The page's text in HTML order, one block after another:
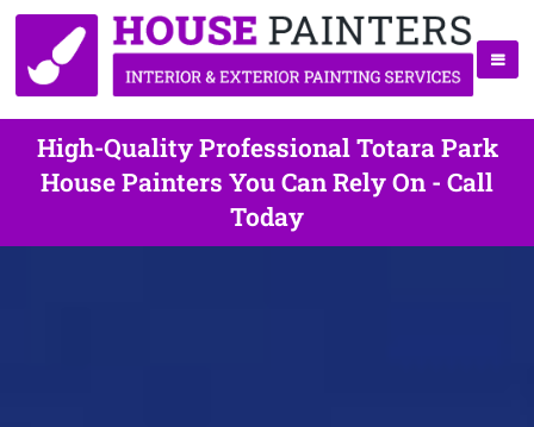
High-Quality Professional Totara Park
House Painters You Can Rely On - Call
Today